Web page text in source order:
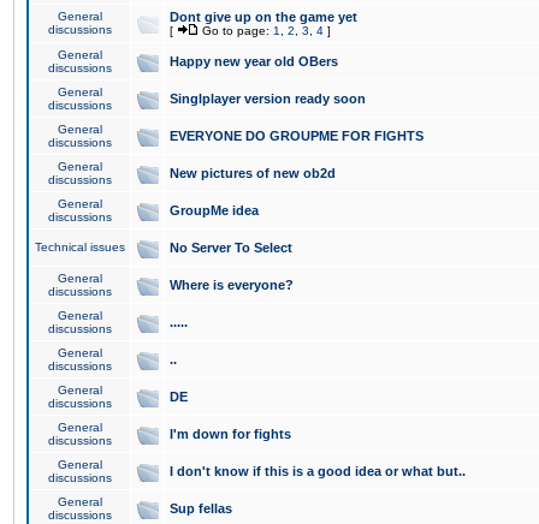
General
discussions
Dont give up on the game yet
[ Go to page: 1 2 3 4 ]
General
discussions
Happy new year old OBers
General
discussions
Singlplayer version ready soon
General
discussions
EVERYONE DO GROUPME FOR FIGHTS
General
discussions
New pictures of new ob2d
General
discussions
GroupMe idea
Technical issues No Server To Select
General
discussions
Where is everyone?
General
discussions
.....
General
discussions
..
General
discussions
DE
General
discussions
I'm down for fights
General
discussions
I don't know if this is a good idea or what but..
General
discussions
Sup fellas